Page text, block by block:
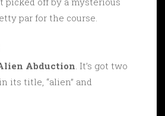
par for the course.
Abduction . It’s got two
its title, “alien” and